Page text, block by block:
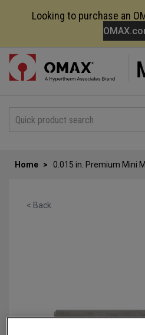
Looking to purchase an
Skip
Content
Home 0.015 in. Premium Mini
< Back
gallery